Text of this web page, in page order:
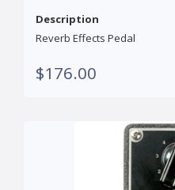
Description
Reverb Effects Pedal
$176.00